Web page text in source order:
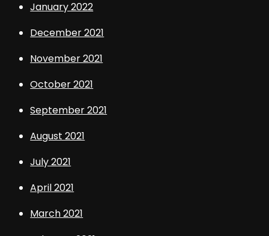
January 2022
December 2021
November 2021
October 2021
September 2021
August 2021
July 2021
April 2021
March 2021